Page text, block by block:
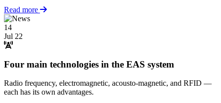
Read more
14
Jul 22
Four main technologies in the EAS system
Radio frequency, electromagnetic, acousto-magnetic, and RFID —
each has its own advantages.